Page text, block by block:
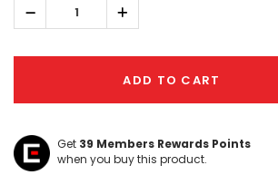
Decrease
Quantity:
Increase
Quantity:
ADD TO CART
Get 39 Members Rewards Points
when you buy this product.